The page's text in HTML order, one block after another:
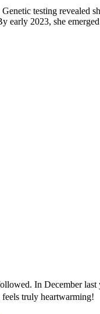
testing revealed
early 2023, she
In December last
truly heartwarming!